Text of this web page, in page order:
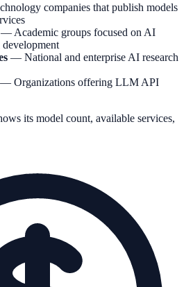
companies that publish models
— Academic groups focused on AI
development
— National and enterprise AI research
— Organizations offering LLM API
its model count, available services,